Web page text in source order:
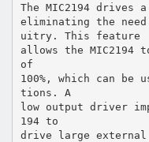
The MIC2194 drives a
eliminating the
uitry. This feature
allows the MIC2194
of
100%, which can be
tions. A
low output driver
194 to
drive large external